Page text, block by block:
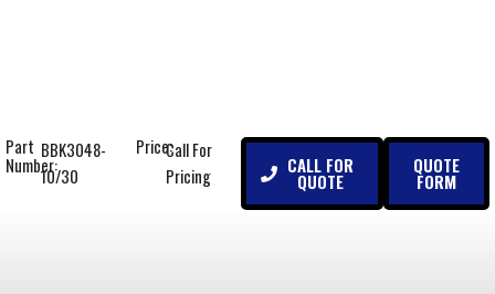
Part
Number:
BBK3048-
10/30
Price:Call For
Pricing
CALL FOR
QUOTE
QUOTE
FORM